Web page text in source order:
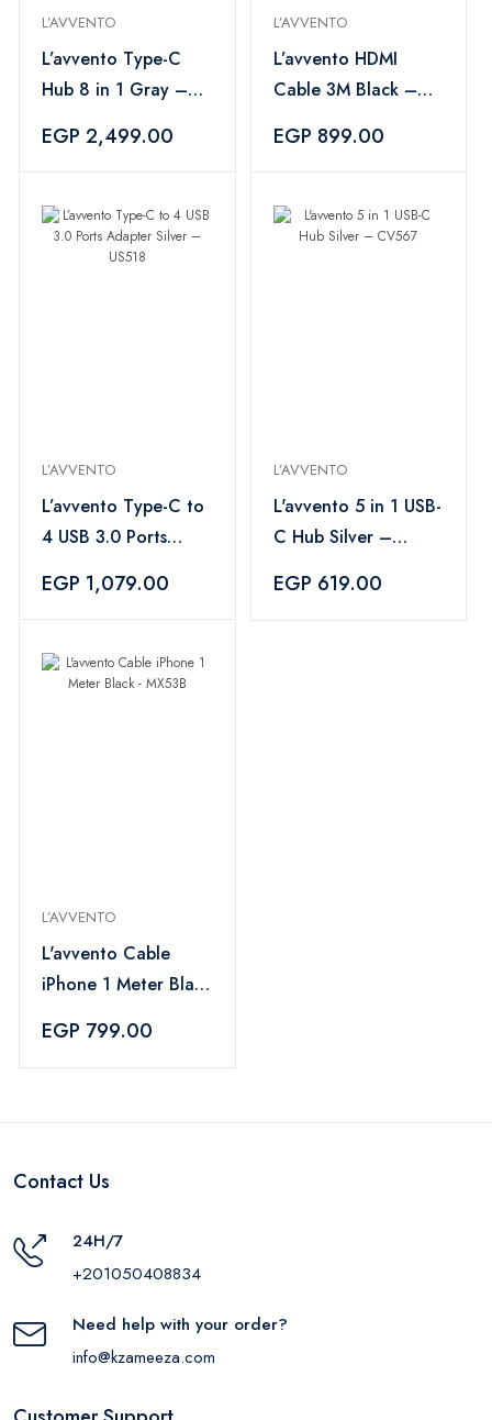
L’AVVENTO
L’avvento Type-C
Hub 8 in 1 Gray –
EGP 2,499.00
L’AVVENTO
L’avvento HDMI
Cable 3M Black –
EGP 899.00
L’AVVENTO
L’avvento Type-C to
4 USB 3.0 Ports
US518
EGP 1,079.00
L’AVVENTO
L'avvento 5 in 1 USB-
C Hub Silver –
EGP 619.00
L’AVVENTO
L'avvento Cable
iPhone 1 Meter Black
EGP 799.00
Contact Us
24H/7
+201050408834
Need help with your order?
info@kzameeza.com